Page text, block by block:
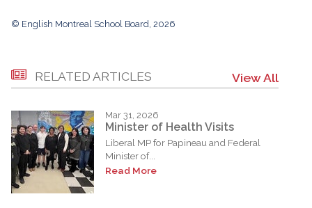
© English Montreal School Board, 2026
RELATED ARTICLES View All
Mar 31, 2026
Minister of Health Visits
Liberal MP for Papineau and Federal
Minister of...
Read More